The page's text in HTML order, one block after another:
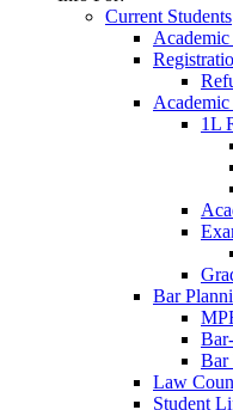
Current Students
1L
Bar
Bar
Law
Student